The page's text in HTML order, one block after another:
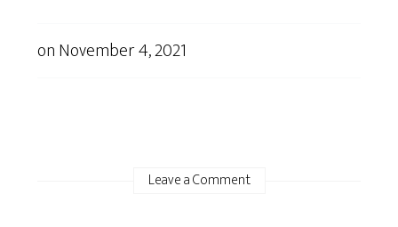
onNovember 4, 2021
Leave a Comment